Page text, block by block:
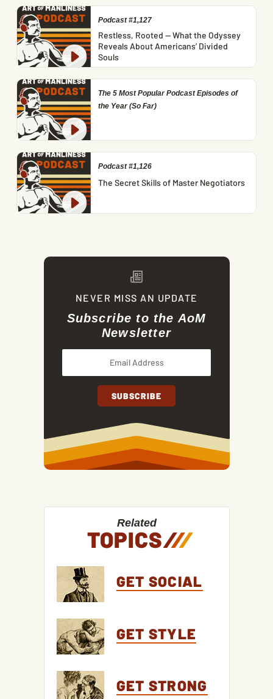
Podcast #1,127
Restless, Rooted — What the Odyssey
Reveals About Americans’ Divided
Souls
The 5 Most Popular Podcast Episodes of
the Year (So Far)
Podcast #1,126
The Secret Skills of Master Negotiators
NEVER MISS AN UPDATE
Subscribe to the AoM
Newsletter
Related
TOPICS///
GET SOCIAL
GET STYLE
GET STRONG